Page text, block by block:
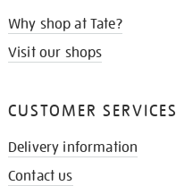
Why shop at Tate?
Visit our shops
CUSTOMER SERVICES
Delivery information
Contact us